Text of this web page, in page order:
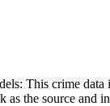
This crime
as the source and